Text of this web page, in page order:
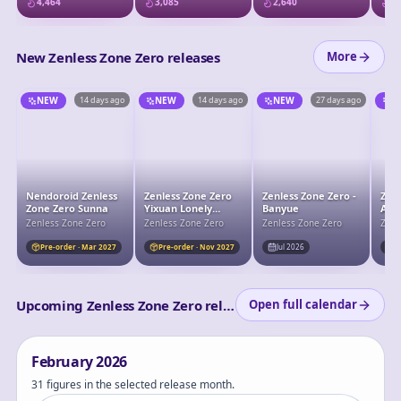
Wonderland Ver.
New Zenless Zone Zero releases More
NEW 14 days ago
Nendoroid Zenless
Zone Zero Sunna
Zenless Zone Zero
Pre-order · Mar 2027
NEW 14 days ago
Zenless Zone Zero
Yixuan Lonely
Wayfarer Beyond
Figure
Zenless Zone Zero
Pre-order · Nov 2027
NEW 27 days ago
Zenless Zone Zero -
Banyue
Zenless Zone Zero
Jul 2026
Upcoming Zenless Zone Zero releases Open full calendar
February2026
31 figures in the selected release month.